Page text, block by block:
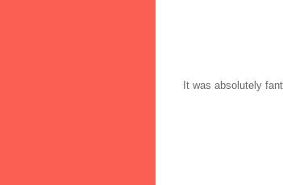
It was absolutely